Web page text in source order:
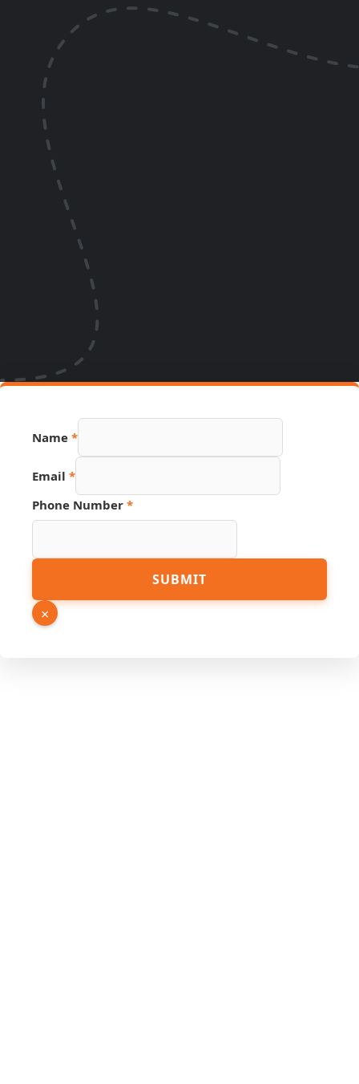
Name *
Email *
Phone Number *
URL
Source
SUBMIT
×